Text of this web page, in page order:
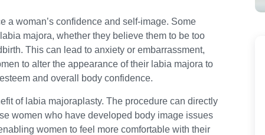
a woman’s confidence and self-image. Some
majora, whether they believe them to be too
This can lead to anxiety or embarrassment,
to alter the appearance of their labia majora to
and overall body confidence.
of labia majoraplasty. The procedure can directly
women who have developed body image issues
women to feel more comfortable with their